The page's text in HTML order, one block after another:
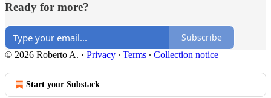
Ready for more?
Subscribe
© 2026 Roberto A. · Privacy ∙ Terms ∙ Collection notice
Start your Substack